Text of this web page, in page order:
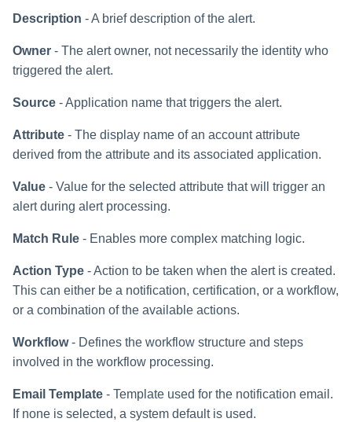
Description - A brief description of the alert.
Owner - The alert owner, not necessarily the identity who
triggered the alert.
Source - Application name that triggers the alert.
Attribute - The display name of an account attribute
derived from the attribute and its associated application.
Value - Value for the selected attribute that will trigger an
alert during alert processing.
Match Rule - Enables more complex matching logic.
Action Type - Action to be taken when the alert is created.
This can either be a notification, certification, or a workflow,
or a combination of the available actions.
Workflow- Defines the workflow structure and steps
involved in the workflow processing.
Email Template - Template used for the notification email.
If none is selected, a system default is used.